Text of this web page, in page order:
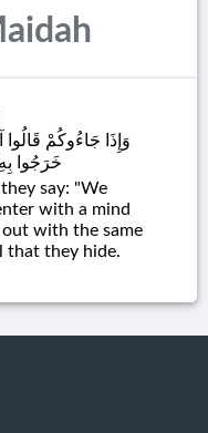
وَإِذَا جَاءُوكُمْ
خَرَجُوا
say: "We
with a mind
with the same
that they hide.